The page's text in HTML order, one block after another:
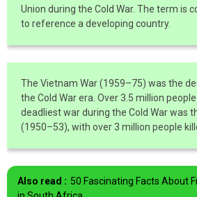
Union during the Cold War. The term is
to reference a developing country.
The Vietnam War (1959–75) was the
the Cold War era. Over 3.5 million
deadliest war during the Cold War was
(1950–53), with over 3 million people
Also read : 50 Fascinating Facts About